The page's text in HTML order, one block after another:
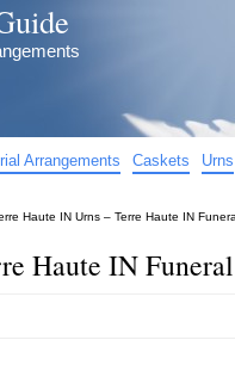
Arrangements Caskets Urns
Haute IN Urns – Terre Haute IN
Haute IN